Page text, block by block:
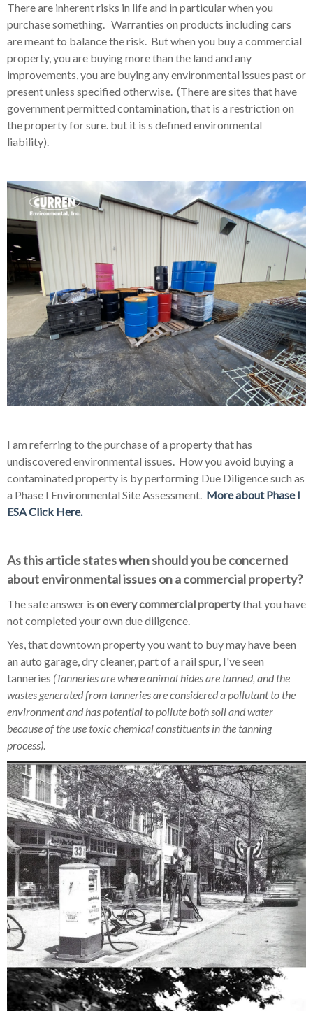
There are inherent risks in life and in particular when you
purchase something. Warranties on products including cars
are meant to balance the risk. But when you buy a commercial
property, you are buying more than the land and any
improvements, you are buying any environmental issues past or
present unless specified otherwise. (There are sites that have
government permitted contamination, that is a restriction on
the property for sure. but it is s defined environmental
liability).
I am referring to the purchase of a property that has
undiscovered environmental issues. How you avoid buying a
contaminated property is by performing Due Diligence such as
a Phase I Environmental Site Assessment. More about Phase I
ESA Click Here.
As this article states when should you be concerned
about environmental issues on a commercial property?
The safe answer is on every commercial propertythat you have
not completed your own due diligence.
Yes, that downtown property you want to buy may have been
an auto garage, dry cleaner, part of a rail spur, I've seen
tanneries (Tanneries are where animal hides are tanned, and the
wastes generated from tanneries are considered a pollutant to the
environment and has potential to pollute both soil and water
because of the use toxic chemical constituents in the tanning
process).